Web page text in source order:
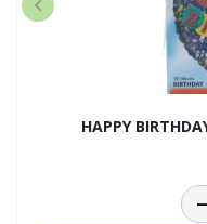
HAPPY